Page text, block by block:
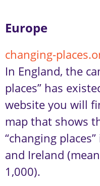
Europe
changing-
In England, the
places” has
website you will
map that shows
“changing
and Ireland
1,000).